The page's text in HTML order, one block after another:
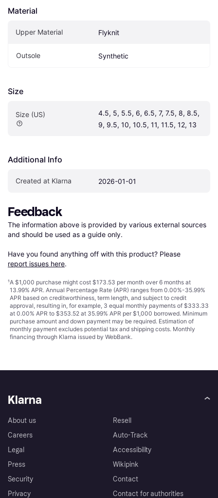
Material
Upper Material Flyknit
Outsole Synthetic
Size
Size (US)
4.5, 5, 5.5, 6, 6.5, 7, 7.5, 8, 8.5,
9, 9.5, 10, 10.5, 11, 11.5, 12, 13
Additional Info
Created at Klarna 2026-01-01
Feedback
The information above is provided by various external sources
and should be used as a guide only.
Have you found anything off with this product? Please
report issues here.
¹A $1,000 purchase might cost $173.53 per month over 6 months at
13.99% APR. Annual Percentage Rate (APR) ranges from 0.00%-35.99%
APR based on creditworthiness, term length, and subject to credit
approval, resulting in, for example, 3 equal monthly payments of $333.33
at 0.00% APR to $353.52 at 35.99% APR per $1,000 borrowed. Minimum
purchase amount and down payment may be required. Estimation of
monthly payment excludes potential tax and shipping costs. Monthly
financing through Klarna issued by WebBank.
Klarna
About us
Careers
Legal
Press
Security
Privacy
Resell
Auto-Track
Accessibility
Wikipink
Contact
Contact for authorities